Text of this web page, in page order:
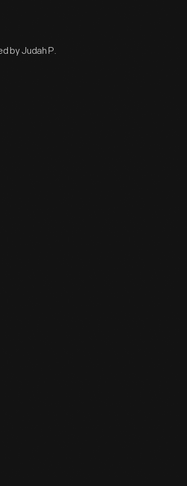
by Judah P.